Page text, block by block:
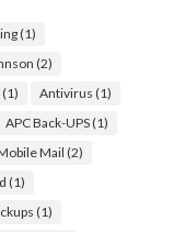
(1)
(2)
(1) Antivirus (1)
APC Back-UPS(1)
Mail(2)
(1)
(1)